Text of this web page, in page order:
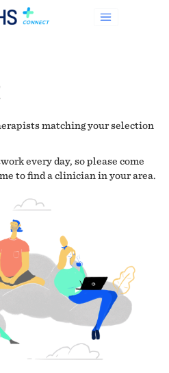
matching your selection
every day, so please come
to find a clinician in your area.